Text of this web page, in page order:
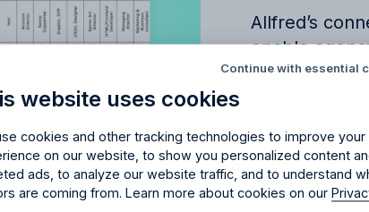
Allfred’s
enable
decisions,
Seamless
website uses cookies
cookies and other tracking technologies to improve your
on our website, to show you personalized content
ads, to analyze our website traffic, and to understand
are coming from. Learn more about cookies on our
Continue with essential
the right fitfor
Schedule a quick chemistry check.
Try Allfredfor free
of full access and see how Allfred